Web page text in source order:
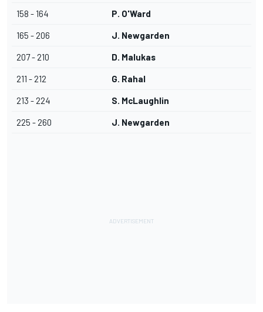
158 - 164 P. O'Ward
165 - 206 J. Newgarden
207 - 210 D. Malukas
211 - 212 G. Rahal
213 - 224 S. McLaughlin
225 - 260 J. Newgarden